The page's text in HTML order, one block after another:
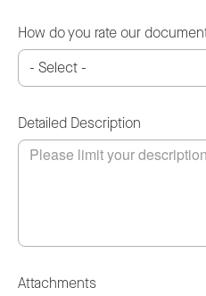
How do you rate our
Detailed Description
Attachments